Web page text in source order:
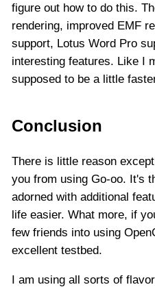
figure out how to do this.
rendering, improved EMF
support, Lotus Word Pro
interesting features. Like I
supposed to be a little
Conclusion
There is little reason
you from using Go-oo. It's
adorned with additional
life easier. What more, if
few friends into using
excellent testbed.
I am using all sorts of